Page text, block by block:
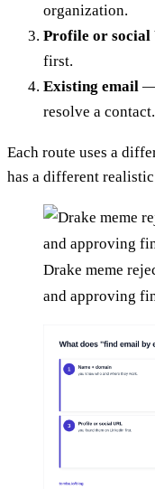
organization.
Profile or social
first.
Existing email —
resolve a contact.
Each route uses a
has a different
Drake meme
and approving